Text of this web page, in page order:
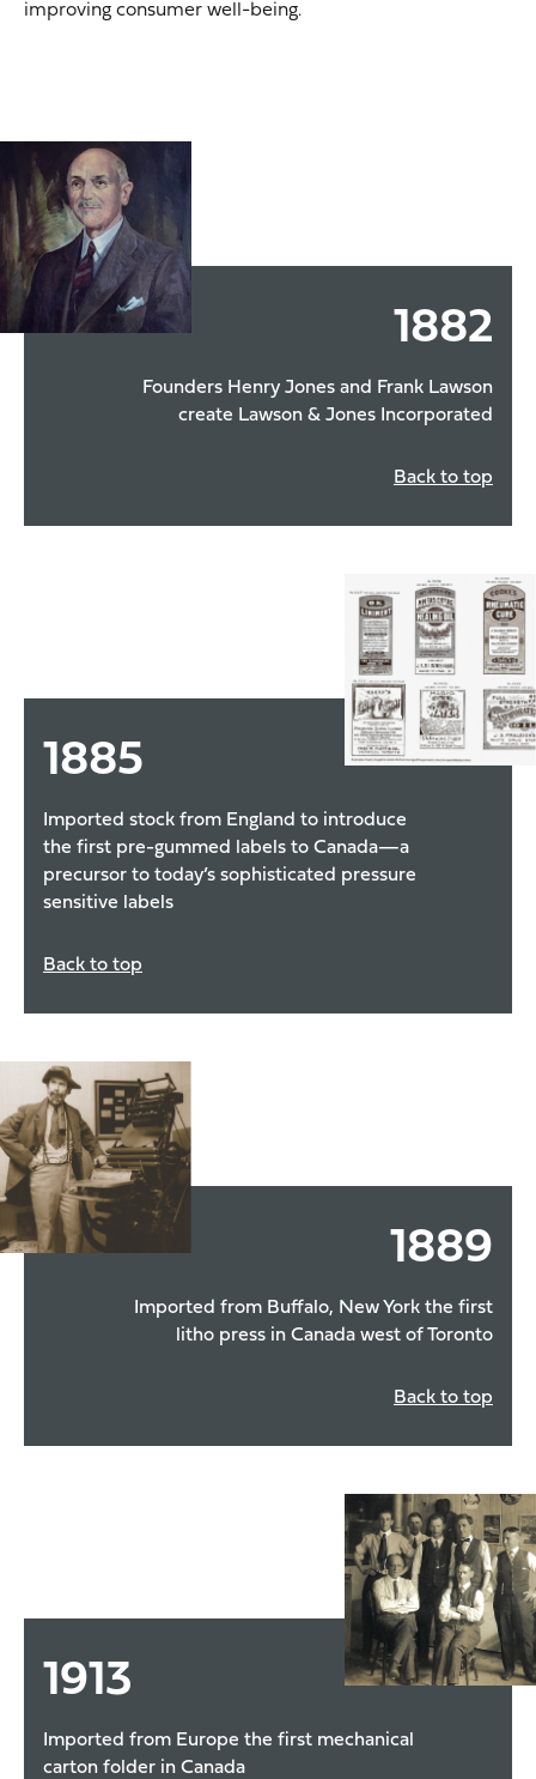
improving consumer well-being.
1882
Founders Henry Jones and Frank Lawson
create Lawson & Jones Incorporated
Back to top
1885
Imported stock from England to introduce
the first pre-gummed labels to Canada—a
precursor to today’s sophisticated pressure
sensitive labels
Back to top
1889
Imported from Buffalo, New York the first
litho press in Canada west of Toronto
Back to top
1913
Imported from Europe the first mechanical
carton folder in Canada